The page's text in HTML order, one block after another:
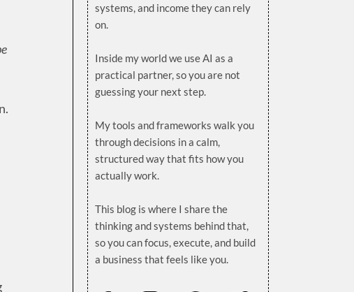
systems, and income they can rely
on.
Inside my world we use AI as a
practical partner, so you are not
guessing your next step.
My tools and frameworks walk you
through decisions in a calm,
structured way that fits how you
actually work.
This blog is where I share the
thinking and systems behind that,
so you can focus, execute, and build
a business that feels like you.